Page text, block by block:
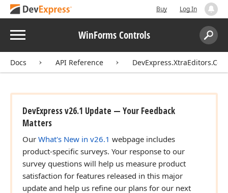
Buy Log In
Menu WinForms Controls
Search:
Docs API Reference
DevExpress v26.1 Update — Your Feedback
Matters
Our What's New in v26.1 webpage includes
product-specific surveys. Your response to our
survey questions will help us measure product
satisfaction for features released in this major
update and help us refine our plans for our next